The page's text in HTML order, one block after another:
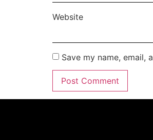
Website
Save my name, email,